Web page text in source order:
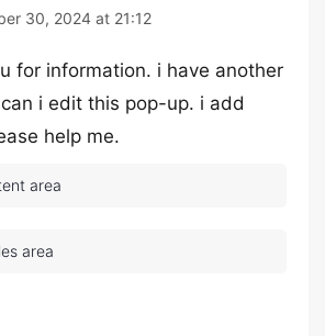
30, 2024 at 21:12
for information. i have another
i edit this pop-up. i add
help me.